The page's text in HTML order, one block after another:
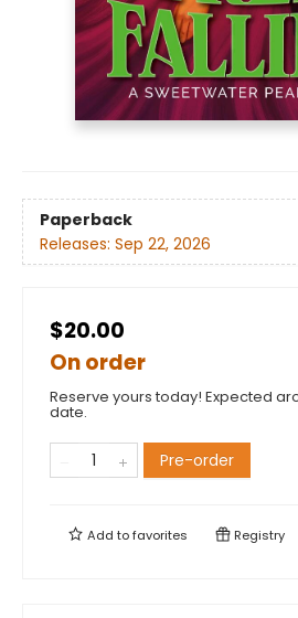
Paperback
Releases: Sep 22, 2026
$20.00
On order
Reserve yours today! Expected
date.
Pre-order
Add tofavorites Registry